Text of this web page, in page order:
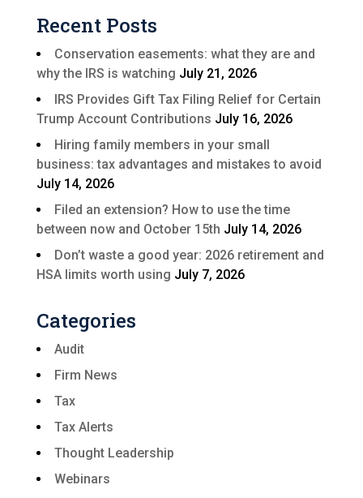
Recent Posts
Conservation easements: what they are and
why the IRS is watching July 21, 2026
IRS Provides Gift Tax Filing Relief for Certain
Trump Account Contributions July 16, 2026
Hiring family members in your small
business: tax advantages and mistakes to avoid
July 14, 2026
Filed an extension? How to use the time
between now and October 15th July 14, 2026
Don’t waste a good year: 2026 retirement and
HSA limits worth using July 7, 2026
Categories
Audit
Firm News
Tax
Tax Alerts
Thought Leadership
Webinars